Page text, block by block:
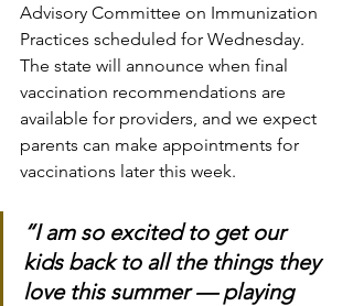
Advisory Committee on Immunization
Practices scheduled for Wednesday.
The state will announce when final
vaccination recommendations are
available for providers, and we expect
parents can make appointments for
vaccinations later this week.
“I am so excited to get our
kids back to all the things they
love this summer — playing